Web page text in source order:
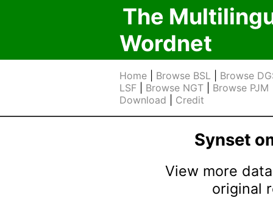
The
Wordnet
Home Browse BSL
Browse
LSF
Browse NGT Browse PJM
Download
Credit
Synset
View more
original